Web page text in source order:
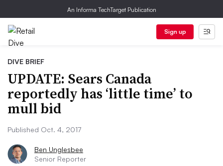
An Informa TechTarget Publication
Sign up
DIVE BRIEF
UPDATE: Sears Canada
reportedly has ‘little time’ to
mull bid
Published Oct. 4, 2017
Ben Unglesbee
Senior Reporter